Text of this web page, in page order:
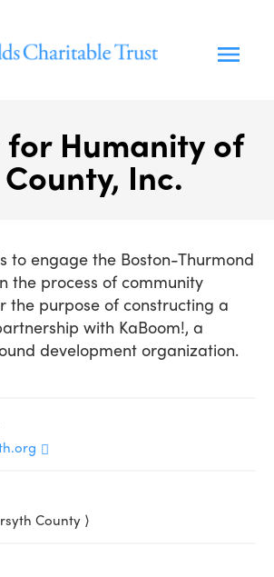
Humanity of
Inc.
to engage the Boston-Thurmond
the process of community
the purpose of constructing a
with KaBoom!, a
development organization.
County ⟩